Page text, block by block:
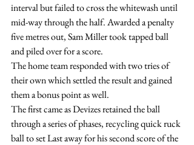
interval but failed to cross the whitewash until
mid-way through the half. Awarded a penalty
five metres out, Sam Miller took tapped ball
and piled over for a score.
The home team responded with two tries of
their own which settled the result and gained
them a bonus point as well.
The first came as Devizes retained the ball
through a series of phases, recycling quick ruck
ball to set Last away for his second score of the